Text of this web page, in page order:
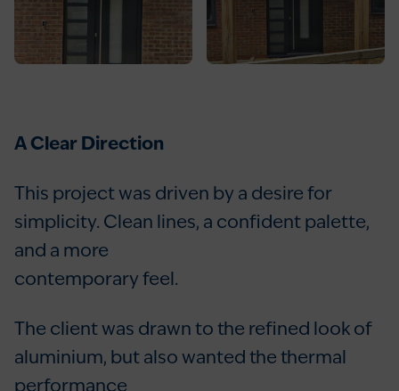
A Clear Direction
This project was driven by a desire for
simplicity. Clean lines, a confident palette,
and a more
contemporary feel.
The client was drawn to the refined look of
aluminium, but also wanted the thermal
performance